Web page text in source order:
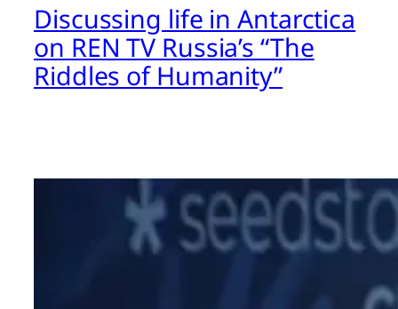
Discussing life in Antarctica
on REN TV Russia’s “The
Riddles of Humanity”